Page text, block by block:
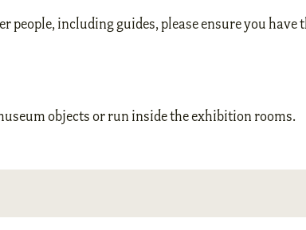
including guides, please ensure you have
objects or run inside the exhibition rooms.